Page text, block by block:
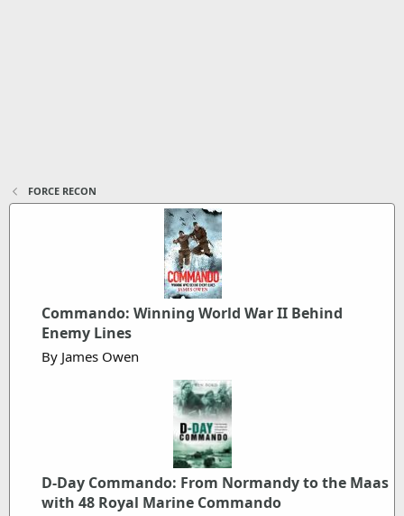
FORCE RECON
Commando: Winning World War II Behind
Enemy Lines
By James Owen
D-Day Commando: From Normandy to the Maas
with 48 Royal Marine Commando